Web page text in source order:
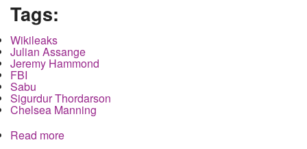
Tags:
Wikileaks
Julian Assange
Jeremy Hammond
FBI
Sabu
Sigurdur Thordarson
Chelsea Manning
Read more